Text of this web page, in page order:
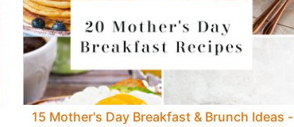
15 Mother's Day Breakfast & Brunch Ideas -